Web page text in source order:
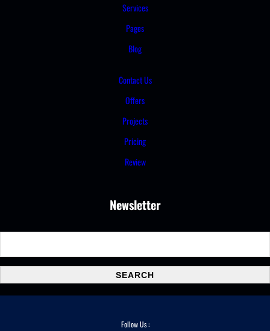
Services
Pages
Blog
Contact Us
Offers
Projects
Pricing
Review
Newsletter
a
r
c
SEARCH
Follow Us :